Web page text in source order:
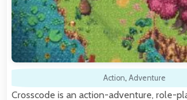
Action, Adventure
Crosscode is an action-adventure, role-